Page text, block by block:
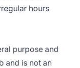
hours
purpose and
and is not an